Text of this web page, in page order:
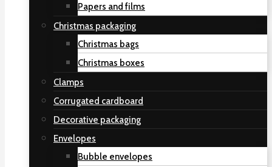
Papers and films
Christmas packaging
Christmas bags
Christmas boxes
Clamps
Corrugated cardboard
Decorative packaging
Envelopes
Bubble envelopes